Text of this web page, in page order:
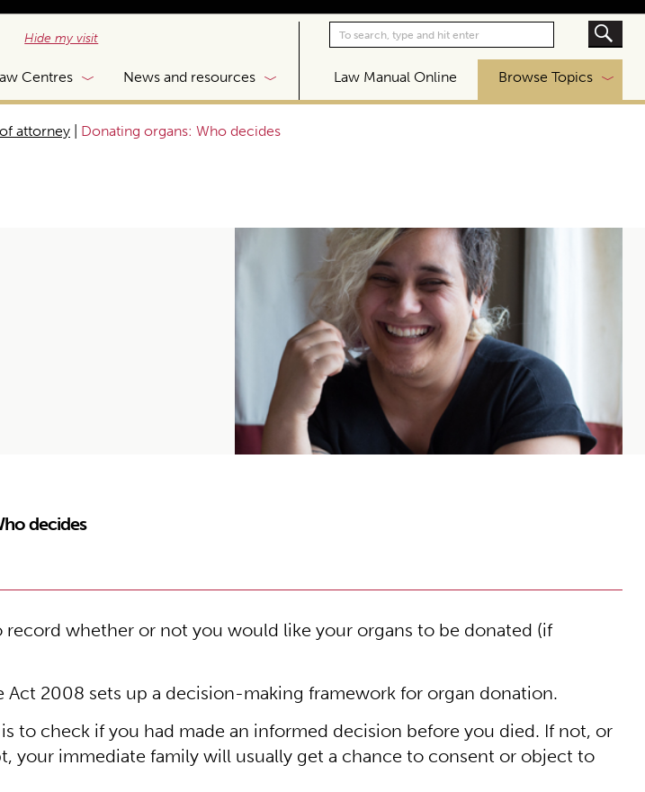
Hide my visit
Centres News and resources Law Manual Online Browse Topics
attorney Donating organs: Who decides
decides
record whether or not you would like your organs to be donated (if
Act 2008 sets up a decision-making framework for organ donation.
to check if you had made an informed decision before you died. If not, or
your immediate family will usually get a chance to consent or object to